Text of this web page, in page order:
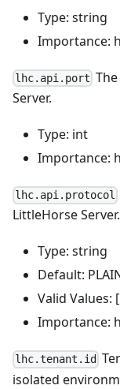
Type: string
Importance:
lhc.api.port
Server.
Type: int
Importance:
lhc.api.protocol
LittleHorse Server.
Type: string
Default:
Valid Values:
Importance:
lhc.tenant.id
isolated